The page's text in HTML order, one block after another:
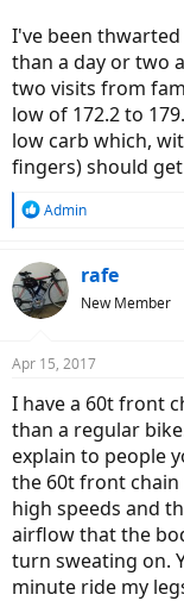
I've been
than a day or two
two visits from
low of 172.2 to
low carb which,
fingers) should
R
c
t
i
s
Admin
rafe
New Member
Apr 15, 2017
I have a 60t front
than a regular
explain to people
the 60t front chain
high speeds and
airflow that the
turn sweating on.
minute ride my